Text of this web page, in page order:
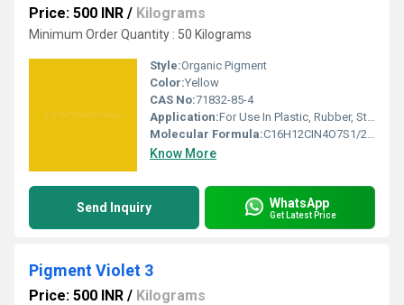
Price: 500 INR / Kilograms
Minimum Order Quantity : 50 Kilograms
Style:Organic Pigment
Color:Yellow
CAS No:71832-85-4
Application:For Use In Plastic, Rubber, Stationery, Industrial Paint, Water Based Decorative Paint and Water Based Inks .
Molecular Formula:C16H12CIN4O7S1/2Ca
Know More
Send Inquiry WhatsApp
Get Latest Price
Pigment Violet 3
Price: 500 INR / Kilograms